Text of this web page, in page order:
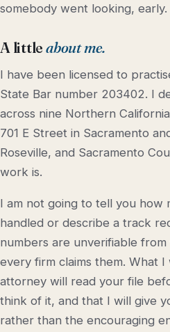
somebody went looking, early.
A littleabout me.
I have been licensed to
State Bar number 203402. I
across nine Northern
701 E Street in Sacramento
Roseville, and Sacramento
work is.
I am not going to tell you how
handled or describe a track
numbers are unverifiable
every firm claims them. What
attorney will read your file
think of it, and that I will give
rather than the encouraging